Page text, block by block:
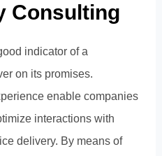
Consulting
indicator of a
on its promises.
enable companies
interactions with
delivery. By means of